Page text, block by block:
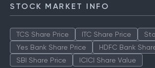
STOCK MARKET INFO
TCS Share Price ITC Share Price
Yes Bank Share Price
HDFC Bank
SBI Share Price
ICICI Share Value